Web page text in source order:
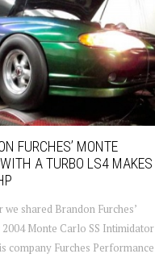
FURCHES’ MONTE
A TURBO LS4 MAKES
we shared Brandon Furches’
Monte Carlo SS Intimidator
company Furches Performance